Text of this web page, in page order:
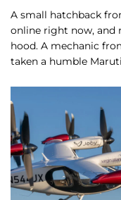
A small hatchback
online right now, and
hood. A mechanic
taken a humble